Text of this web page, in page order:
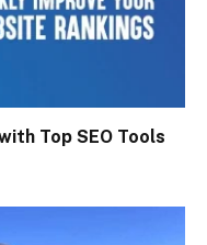
Top SEO Tools